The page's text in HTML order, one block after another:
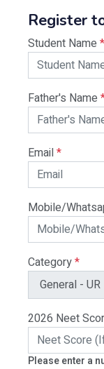
Register
Student Name *
Father's Name
Email*
Mobile/
Category*
2026 Neet
Please enter a